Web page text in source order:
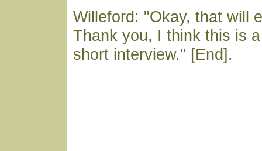
Willeford: "Okay, that will
Thank you, I think this is
short interview." [End].